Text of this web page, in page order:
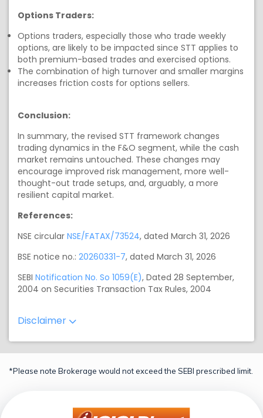
Options Traders:
Options traders, especially those who trade weekly
options, are likely to be impacted since STT applies to
both premium-based trades and exercised options.
The combination of high turnover and smaller margins
increases friction costs for options sellers.
Conclusion:
In summary, the revised STT framework changes
trading dynamics in the F&O segment, while the cash
market remains untouched. These changes may
encourage improved risk management, more well-
thought-out trade setups, and, arguably, a more
resilient capital market.
References:
NSE circular NSE/FATAX/73524, dated March 31, 2026
BSE notice no.: 20260331-7, dated March 31, 2026
SEBI Notification No. So 1059(E), Dated 28 September,
2004 on Securities Transaction Tax Rules, 2004
Disclaimer
*Please note Brokerage would not exceed the SEBI prescribed limit.